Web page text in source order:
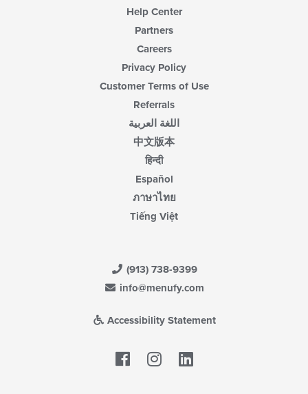
Help Center
Partners
Careers
Privacy Policy
Customer Terms of Use
Referrals
اللغة العربية
中文版本
हिन्दी
Español
ภาษาไทย
Tiếng Việt
(913) 738-9399
info@menufy.com
Accessibility Statement
Facebook